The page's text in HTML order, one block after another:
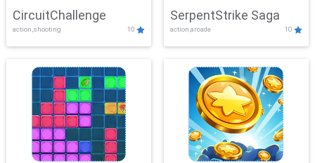
CircuitChallenge
action,shooting 10
SerpentStrike Saga
action,arcade 10